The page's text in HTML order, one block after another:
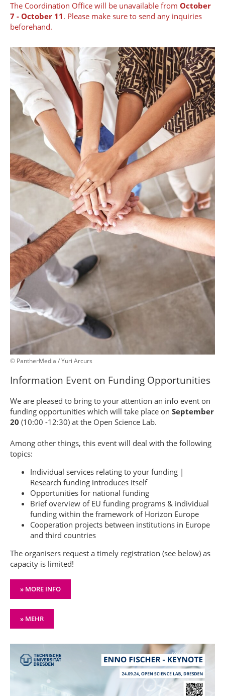
The Coordination Office will be unavailable from October
7 - October 11. Please make sure to send any inquiries
beforehand.
© PantherMedia / Yuri Arcurs
Information Event on Funding Opportunities
We are pleased to bring to your attention an info event on
funding opportunities which will take place on September
20 (10:00 -12:30) at the Open Science Lab.
Among other things, this event will deal with the following
topics:
Individual services relating to your funding |
Research funding introduces itself
Opportunities for national funding
Brief overview of EU funding programs & individual
funding within the framework of Horizon Europe
Cooperation projects between institutions in Europe
and third countries
The organisers request a timely registration (see below) as
capacity is limited!
» MORE INFO
» MEHR